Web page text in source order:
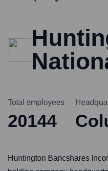
Total employees
20144
Huntington Bancshares